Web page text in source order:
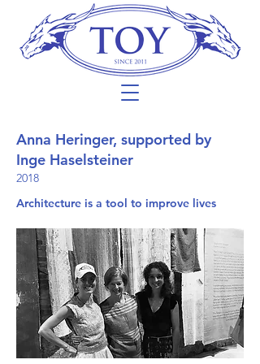
Anna Heringer, supported by
Inge Haselsteiner
2018
Architecture is a tool to improve lives